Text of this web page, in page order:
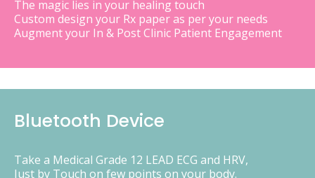
The magic lies in your healing touch
Custom design your Rx paper as per your needs
Augment your In & Post Clinic Patient Engagement
Bluetooth Device
Take a Medical Grade 12 LEAD ECG and HRV,
Just by Touch on few points on your body.